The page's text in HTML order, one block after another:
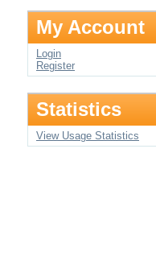
My Account
Login
Register
Statistics
View Usage Statistics